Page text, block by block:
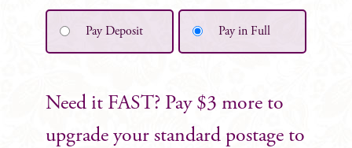
Pay Deposit Pay in Full
Need it FAST? Pay $3 more to
upgrade your standard postage to